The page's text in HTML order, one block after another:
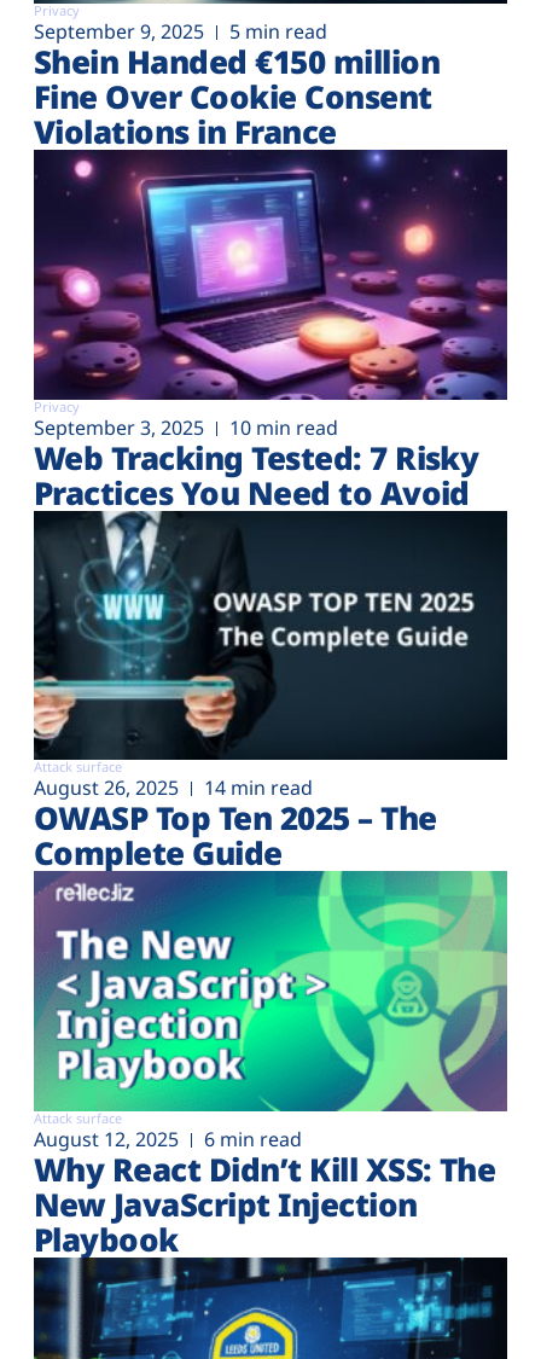
Privacy
September 9, 2025 5 min read
Shein Handed €‎150 million
Fine Over Cookie Consent
Violations in France
Privacy
September 3, 2025 10 min read
Web Tracking Tested: 7 Risky
Practices You Need to Avoid
Attack surface
August 26, 2025 14 min read
OWASP Top Ten 2025 – The
Complete Guide
Attack surface
August 12, 2025 6 min read
Why React Didn’t Kill XSS: The
New JavaScript Injection
Playbook